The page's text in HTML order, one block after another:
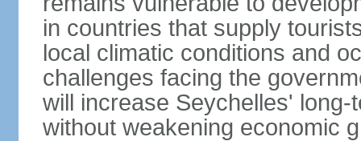
in countries that supply
local climatic conditions and
challenges facing the
will increase Seychelles'
without weakening economic